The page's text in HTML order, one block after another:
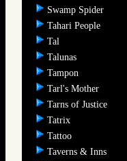
Swamp Spider
Tahari People
Tal
Talunas
Tampon
Tarl's Mother
Tarns of Justice
Tatrix
Tattoo
Taverns & Inns